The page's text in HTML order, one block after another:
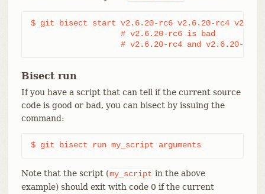
$ git bisect start v2.6.20-rc6 v2.6.20-rc4
                   # v2.6.20-rc6 is bad
# v2.6.20-rc4 and v2.6.20-rc1
Bisect run
If you have a script that can tell if the current source
code is good or bad, you can bisect by issuing the
command:
$ git bisect run my_script arguments
Note that the script (my_script in the above
example) should exit with code 0 if the current